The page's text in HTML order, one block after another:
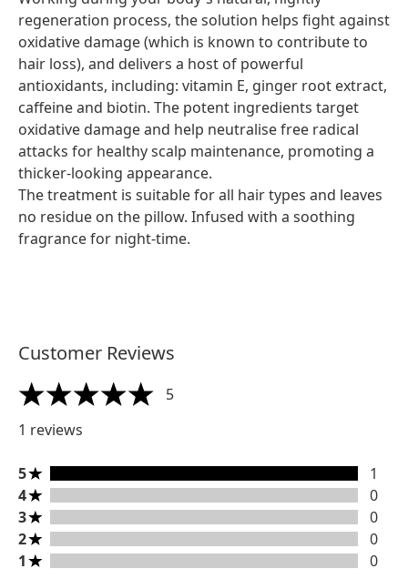
regeneration process, the solution helps fight against
oxidative damage (which is known to contribute to
hair loss), and delivers a host of powerful
antioxidants, including: vitamin E, ginger root extract,
caffeine and biotin. The potent ingredients target
oxidative damage and help neutralise free radical
attacks for healthy scalp maintenance, promoting a
thicker-looking appearance.
The treatment is suitable for all hair types and leaves
no residue on the pillow. Infused with a soothing
fragrance for night-time.
Customer Reviews
5 stars out of a maximum of 5
5
1 reviews
5 stars rating 1 reviews
5
1
4 stars rating 0 reviews
4
0
3 stars rating 0 reviews
3
0
2 stars rating 0 reviews
2
0
1 stars rating 0 reviews
1 0